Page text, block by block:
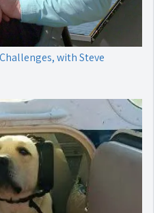
with Steve